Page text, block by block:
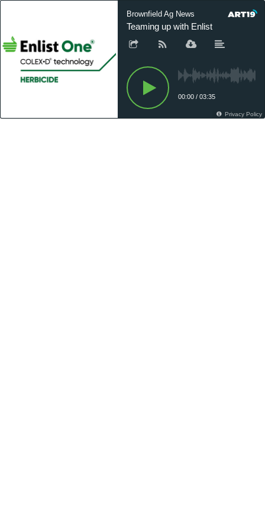
Brownfield Ag News
Teaming up with Enlist
00:00 / 03:35
Privacy Policy